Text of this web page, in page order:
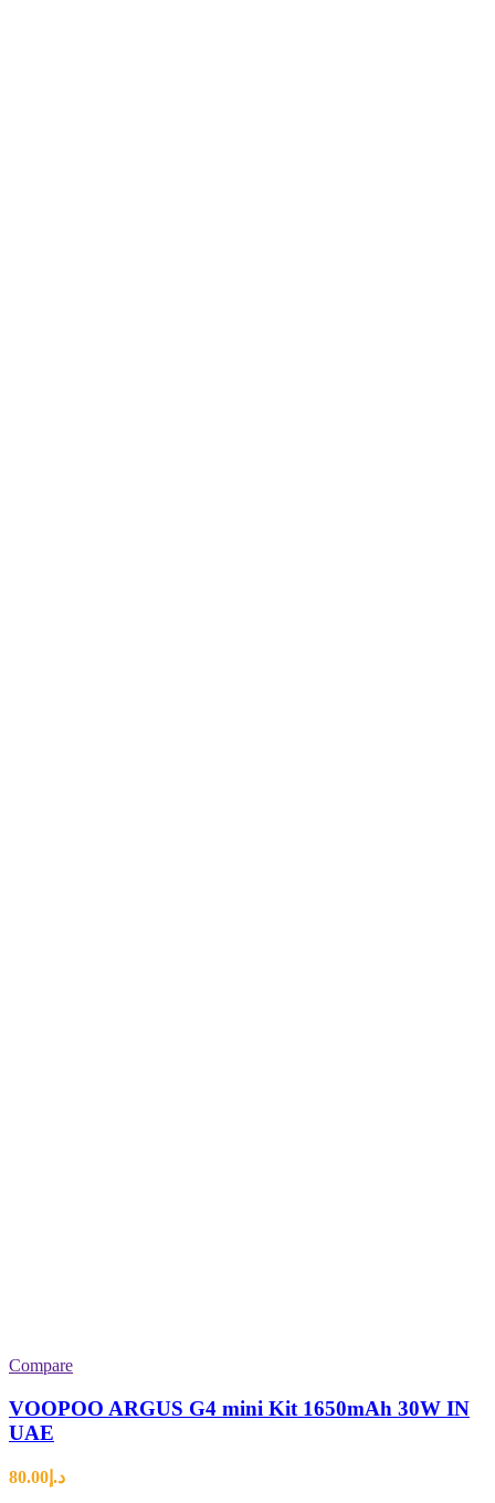
Compare
VOOPOO ARGUS G4 mini Kit 1650mAh 30W IN
UAE
د.إ 80.00